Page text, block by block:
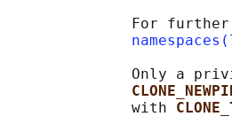
For
Only a
              with